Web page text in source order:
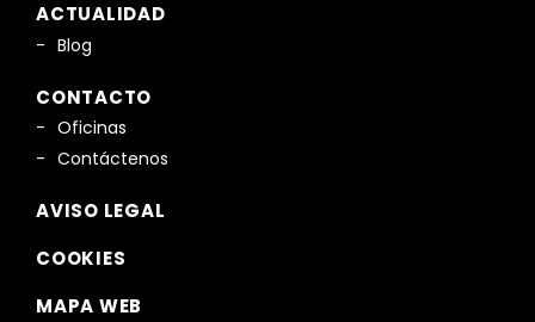
ACTUALIDAD
Blog
CONTACTO
Oficinas
Contáctenos
AVISO LEGAL
COOKIES
MAPA WEB